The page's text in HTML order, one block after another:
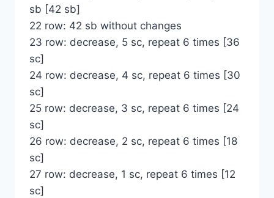
sb [42 sb]
22 row: 42 sb without changes
23 row: decrease, 5 sc, repeat 6 times [36
sc]
24 row: decrease, 4 sc, repeat 6 times [30
sc]
25 row: decrease, 3 sc, repeat 6 times [24
sc]
26 row: decrease, 2 sc, repeat 6 times [18
sc]
27 row: decrease, 1 sc, repeat 6 times [12
sc]